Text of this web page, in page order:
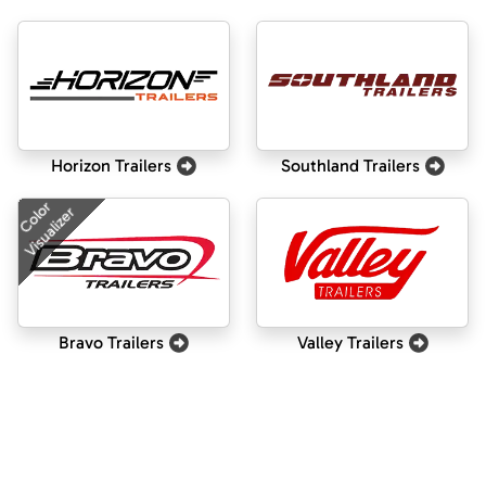
Horizon Trailers Southland Trailers
Color
Visualizer
Bravo Trailers Valley Trailers